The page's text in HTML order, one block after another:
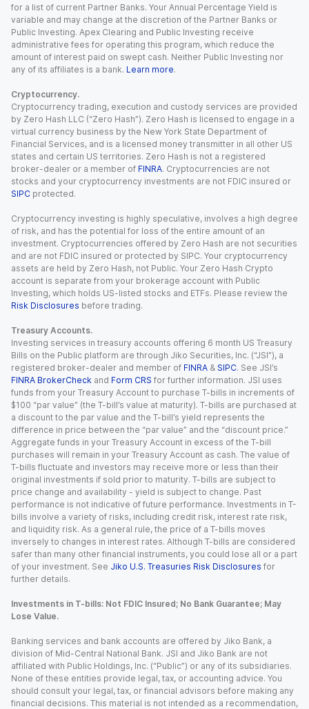
for a list of current Partner Banks. Your Annual Percentage Yield is
variable and may change at the discretion of the Partner Banks or
Public Investing. Apex Clearing and Public Investing receive
administrative fees for operating this program, which reduce the
amount of interest paid on swept cash. Neither Public Investing nor
any of its affiliates is a bank. Learn more.
Cryptocurrency.
Cryptocurrency trading, execution and custody services are provided
by Zero Hash LLC (“Zero Hash”). Zero Hash is licensed to engage in a
virtual currency business by the New York State Department of
Financial Services, and is a licensed money transmitter in all other US
states and certain US territories. Zero Hash is not a registered
broker-dealer or a member of FINRA. Cryptocurrencies are not
stocks and your cryptocurrency investments are not FDIC insured or
SIPC protected.
Cryptocurrency investing is highly speculative, involves a high degree
of risk, and has the potential for loss of the entire amount of an
investment. Cryptocurrencies offered by Zero Hash are not securities
and are not FDIC insured or protected by SIPC. Your cryptocurrency
assets are held by Zero Hash, not Public. Your Zero Hash Crypto
account is separate from your brokerage account with Public
Investing, which holds US-listed stocks and ETFs. Please review the
Risk Disclosures before trading.
Treasury Accounts.
Investing services in treasury accounts offering 6 month US Treasury
Bills on the Public platform are through Jiko Securities, Inc. (“JSI”), a
registered broker-dealer and member of FINRA & SIPC. See JSI’s
FINRA BrokerCheck and Form CRS for further information. JSI uses
funds from your Treasury Account to purchase T-bills in increments of
$100 “par value” (the T-bill’s value at maturity). T-bills are purchased at
a discount to the par value and the T-bill’s yield represents the
difference in price between the “par value” and the “discount price.”
Aggregate funds in your Treasury Account in excess of the T-bill
purchases will remain in your Treasury Account as cash. The value of
T-bills fluctuate and investors may receive more or less than their
original investments if sold prior to maturity. T-bills are subject to
price change and availability - yield is subject to change. Past
performance is not indicative of future performance. Investments in T-
bills involve a variety of risks, including credit risk, interest rate risk,
and liquidity risk. As a general rule, the price of a T-bills moves
inversely to changes in interest rates. Although T-bills are considered
safer than many other financial instruments, you could lose all or a part
of your investment. See Jiko U.S. Treasuries Risk Disclosures for
further details.
Investments in T-bills: Not FDIC Insured; No Bank Guarantee; May
Lose Value.
Banking services and bank accounts are offered by Jiko Bank, a
division of Mid-Central National Bank. JSI and Jiko Bank are not
affiliated with Public Holdings, Inc. (“Public”) or any of its subsidiaries.
None of these entities provide legal, tax, or accounting advice. You
should consult your legal, tax, or financial advisors before making any
financial decisions. This material is not intended as a recommendation,